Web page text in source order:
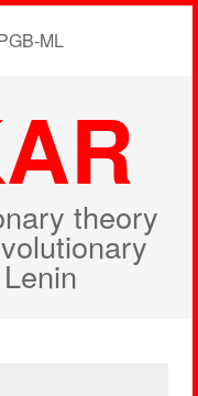
ML
theory